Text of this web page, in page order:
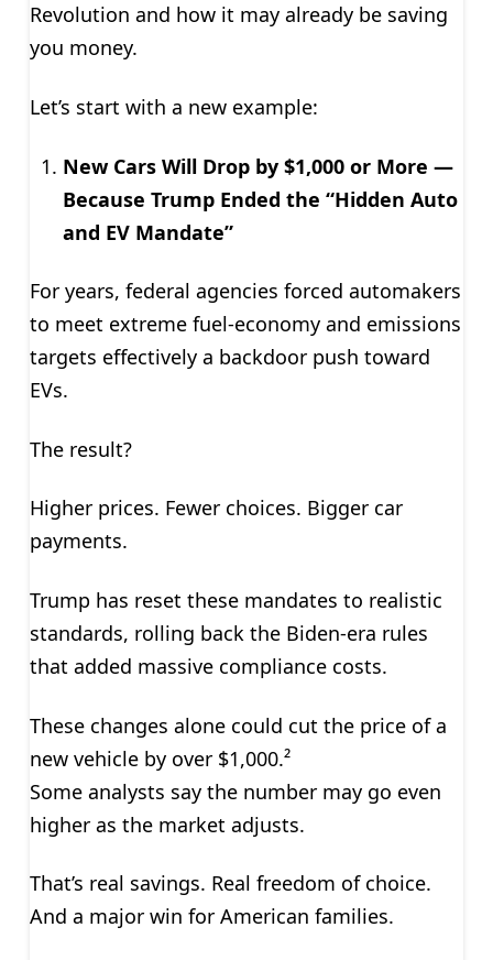
Revolution and how it may already be saving
you money.
Let’s start with a new example:
New Cars Will Drop by $1,000 or More —
Because Trump Ended the “Hidden Auto
and EV Mandate”
For years, federal agencies forced automakers
to meet extreme fuel-economy and emissions
targets effectively a backdoor push toward
EVs.
The result?
Higher prices. Fewer choices. Bigger car
payments.
Trump has reset these mandates to realistic
standards, rolling back the Biden-era rules
that added massive compliance costs.
These changes alone could cut the price of a
new vehicle by over $1,000.²
Some analysts say the number may go even
higher as the market adjusts.
That’s real savings. Real freedom of choice.
And a major win for American families.